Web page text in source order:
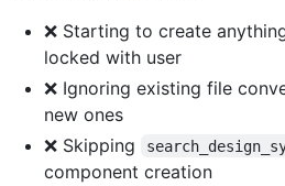
❌ Starting to create
locked with user
❌ Ignoring existing file
new ones
❌ Skipping
component creation